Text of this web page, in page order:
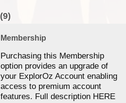
(9)
Membership
Purchasing this Membership
option provides an upgrade of
your ExplorOz Account enabling
access to premium account
features. Full description HERE